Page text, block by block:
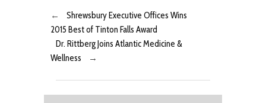
←
Shrewsbury Executive Offices Wins
2015 Best of Tinton Falls Award
Dr. Rittberg Joins Atlantic Medicine &
Wellness
→